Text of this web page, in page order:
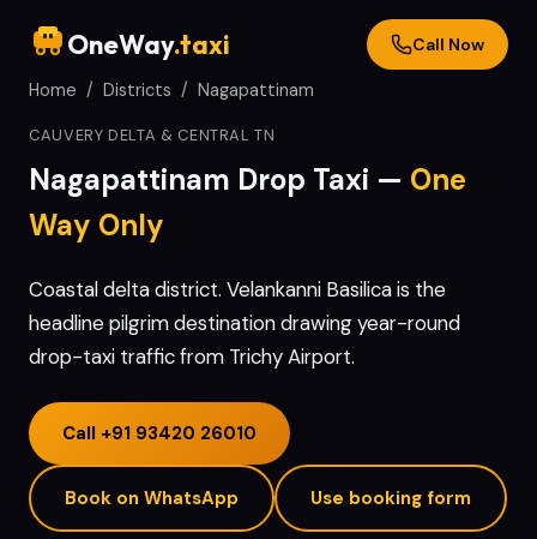
OneWay.taxi Call Now
Home / Districts / Nagapattinam
CAUVERY DELTA & CENTRAL TN
Nagapattinam Drop Taxi — One
Way Only
Coastal delta district. Velankanni Basilica is the
headline pilgrim destination drawing year-round
drop-taxi traffic from Trichy Airport.
Call +91 93420 26010
Book on WhatsApp Use booking form